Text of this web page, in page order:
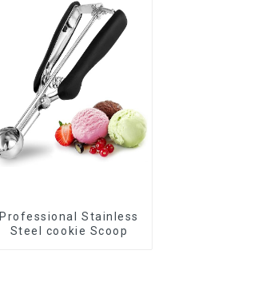
Professional Stainless
Steel cookie Scoop